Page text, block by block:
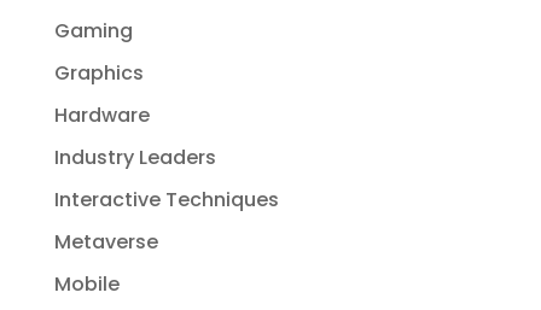
Gaming
Graphics
Hardware
Industry Leaders
Interactive Techniques
Metaverse
Mobile